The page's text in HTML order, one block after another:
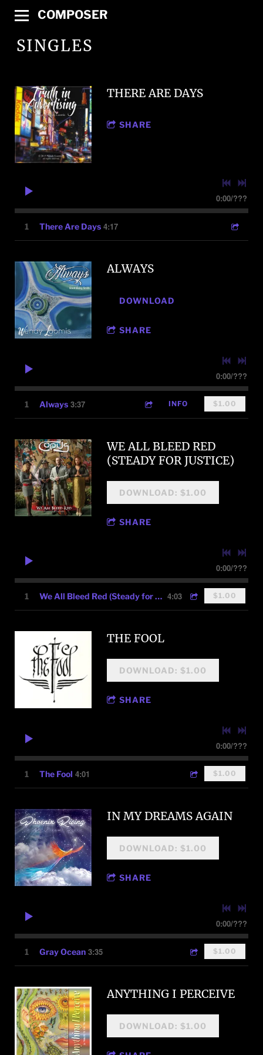
COMPOSER
SINGLES
THERE ARE DAYS
SHARE
0:00/???
1 There Are Days 4:17
ALWAYS
DOWNLOAD
SHARE
0:00/???
1 Always 3:37 INFO $1.00
WE ALL BLEED RED
(STEADY FOR JUSTICE)
DOWNLOAD: $1.00
SHARE
0:00/???
1 We All Bleed Red (Steady for Justice) 4:03 $1.00
THE FOOL
DOWNLOAD: $1.00
SHARE
0:00/???
1 The Fool 4:01 $1.00
IN MY DREAMS AGAIN
DOWNLOAD: $1.00
SHARE
0:00/???
1 Gray Ocean 3:35 $1.00
ANYTHING I PERCEIVE
DOWNLOAD: $1.00